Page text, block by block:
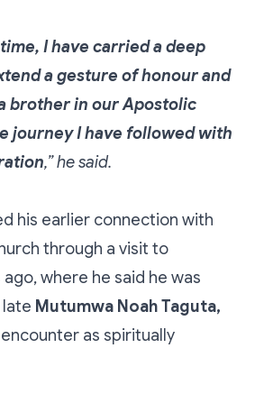
I have carried a deep
a gesture of honour and
brother in our Apostolic
journey I have followed with
,” he said.
his earlier connection with
through a visit to
where he said he was
Mutumwa Noah Taguta,
as spiritually